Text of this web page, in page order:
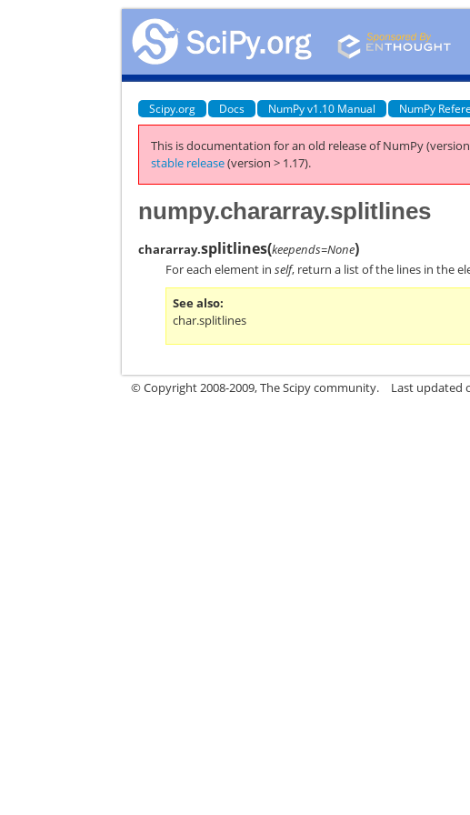
Scipy.org Docs NumPy v1.10 Manual NumPy
This is documentation for an old release of NumPy
stable release(version > 1.17).
numpy.chararray.splitlines
chararray.splitlines(keepends=None)
For each element inself, return a list of the lines in the
See also
char.splitlines
© Copyright 2008-2009, The Scipy community. Last updated